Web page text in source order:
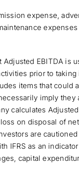
expense,
EBITDA
prior to
items that
imply
calculates
on disposal of
are
IFRS as an
capital